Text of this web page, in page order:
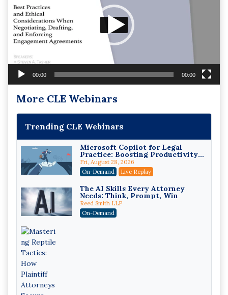
00:00 00:00
More CLE Webinars
Trending CLE Webinars
Microsoft Copilot for Legal
Practice: Boosting Productivity
While Staying Ethically
Compliant (2026 Edition)
Fri, August 28, 2026
On-Demand
Live Replay
The AI Skills Every Attorney
Needs: Think, Prompt, Win
Reed Smith LLP
On-Demand